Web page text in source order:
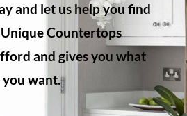
and let us help you find
Countertops
and gives you what
you want.